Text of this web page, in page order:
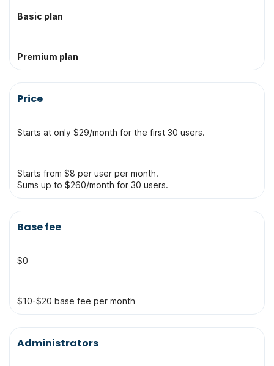
Basic plan
Premium plan
Price
Starts at only $29/month for the first 30 users.
Starts from $8 per user per month.
Sums up to $260/month for 30 users.
Base fee
$0
$10-$20 base fee per month
Administrators